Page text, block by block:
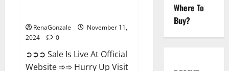
RenaGonzale
November 11,
2024
0
➲➲➲ Sale Is Live At Official
Website ➾➾ Hurry Up Visit
Where To
Buy?